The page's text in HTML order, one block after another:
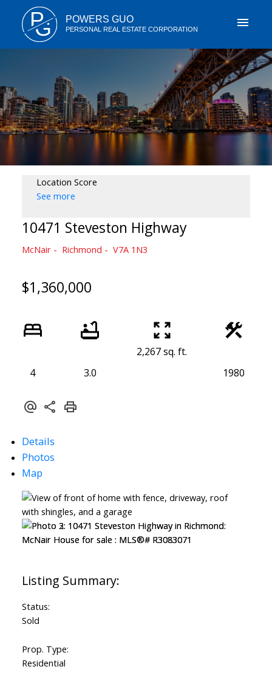
P
G POWERS GUO
PERSONAL REAL ESTATE CORPORATION
Location Score
See more
10471 Steveston Highway
McNair Richmond V7A 1N3
$1,360,000
4 3.0
2,267 sq. ft.
1980
Details
Photos
Map
Status:
Sold
Prop. Type:
Residential